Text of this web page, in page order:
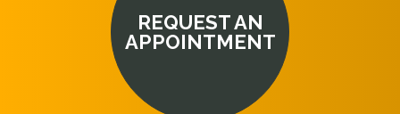
REQUEST AN
APPOINTMENT